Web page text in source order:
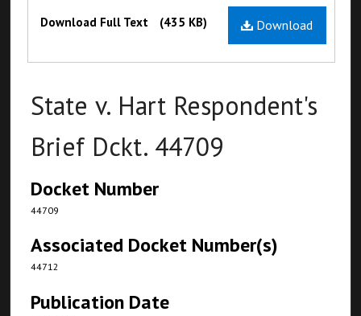
Files Download
Download Full Text (435 KB)
State v. Hart Respondent's
Brief Dckt. 44709
Docket Number
44709
Associated Docket Number(s)
44712
Publication Date